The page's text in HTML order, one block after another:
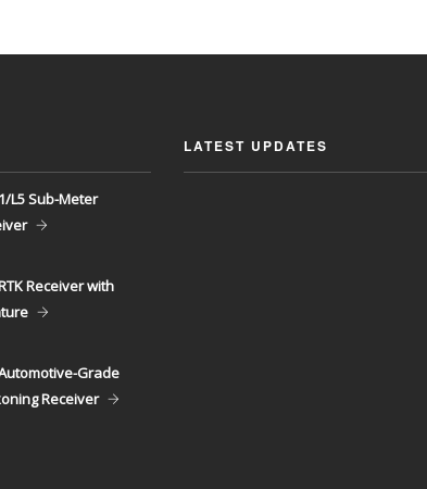
L5 Sub-Meter
Receiver with
Grade
Receiver
LATEST UPDATES